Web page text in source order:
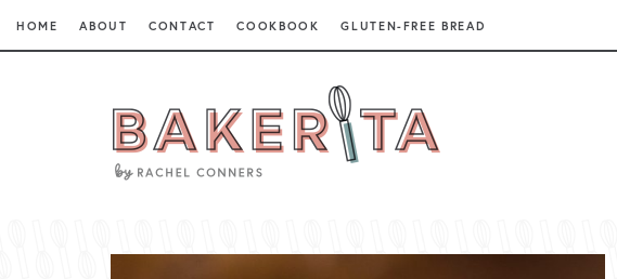
HOME ABOUT CONTACT COOKBOOK GLUTEN-FREE BREAD